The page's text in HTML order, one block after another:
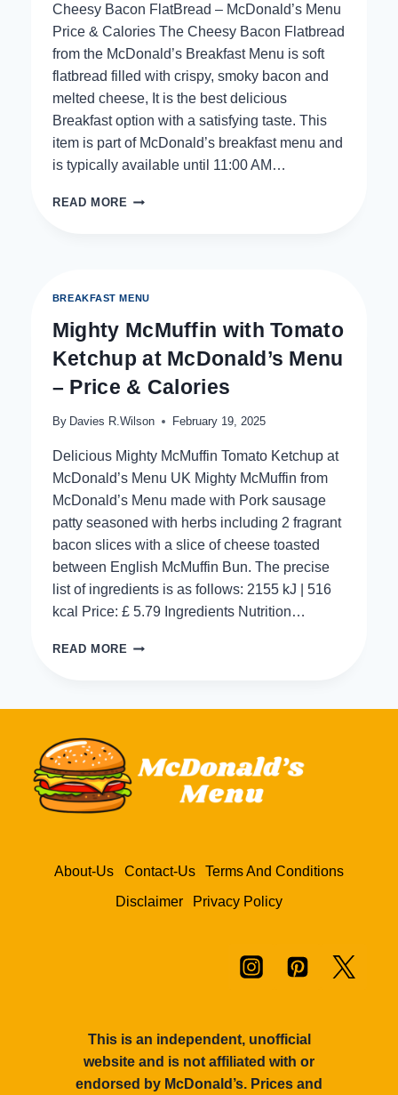
Cheesy Bacon FlatBread – McDonald’s Menu
Price & Calories The Cheesy Bacon Flatbread
from the McDonald’s Breakfast Menu is soft
flatbread filled with crispy, smoky bacon and
melted cheese, It is the best delicious
Breakfast option with a satisfying taste. This
item is part of McDonald’s breakfast menu and
is typically available until 11:00 AM…
READ MORE CHEESY
MENU
BREAKFAST MENU
Mighty McMuffin with Tomato
Ketchup at McDonald’s Menu
– Price & Calories
By Davies R.Wilson February 19, 2025
Delicious Mighty McMuffin Tomato Ketchup at
McDonald’s Menu UK Mighty McMuffin from
McDonald’s Menu made with Pork sausage
patty seasoned with herbs including 2 fragrant
bacon slices with a slice of cheese toasted
between English McMuffin Bun. The precise
list of ingredients is as follows: 2155 kJ | 516
kcal Price: £ 5.79 Ingredients Nutrition…
READ MORE MIGHTY
MENU
–
About-Us Contact-Us Terms And Conditions
Disclaimer Privacy Policy
This is an independent, unofficial
website and is not affiliated with or
endorsed by McDonald’s. Prices and